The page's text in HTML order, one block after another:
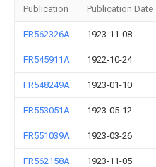
Publication Publication Date
FR562326A 1923-11-08
FR545911A 1922-10-24
FR548249A 1923-01-10
FR553051A 1923-05-12
FR551039A 1923-03-26
FR562158A 1923-11-05